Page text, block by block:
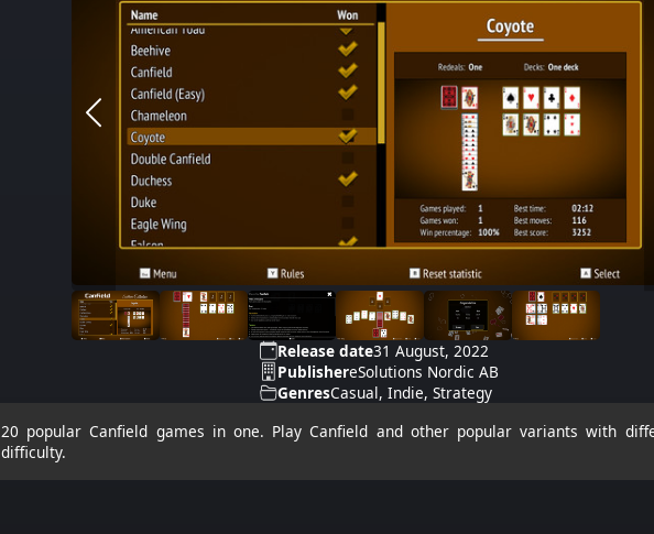
Release date31 August, 2022
PublishereSolutions Nordic AB
GenresCasual, Indie, Strategy
20 popular Canfield games in one. Play Canfield and other popular variants with
difficulty.